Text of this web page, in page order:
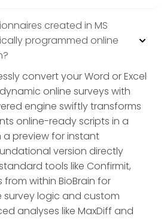
created in MS
programmed online
convert your Word or Excel
online surveys with
engine swiftly transforms
online-ready scripts in a
preview for instant
version directly
tools like Confirmit,
within BioBrain for
logic and custom
analyses like MaxDiff and